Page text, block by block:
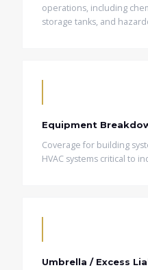
operations, including
storage tanks, and
Equipment
Coverage for building
HVAC systems critical to
Umbrella / Excess